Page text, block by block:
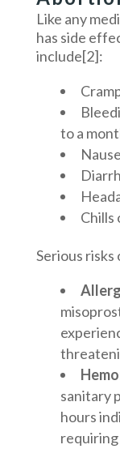
Like any
has side
include[2]:
to a
Chills
Serious
sanitary
hours